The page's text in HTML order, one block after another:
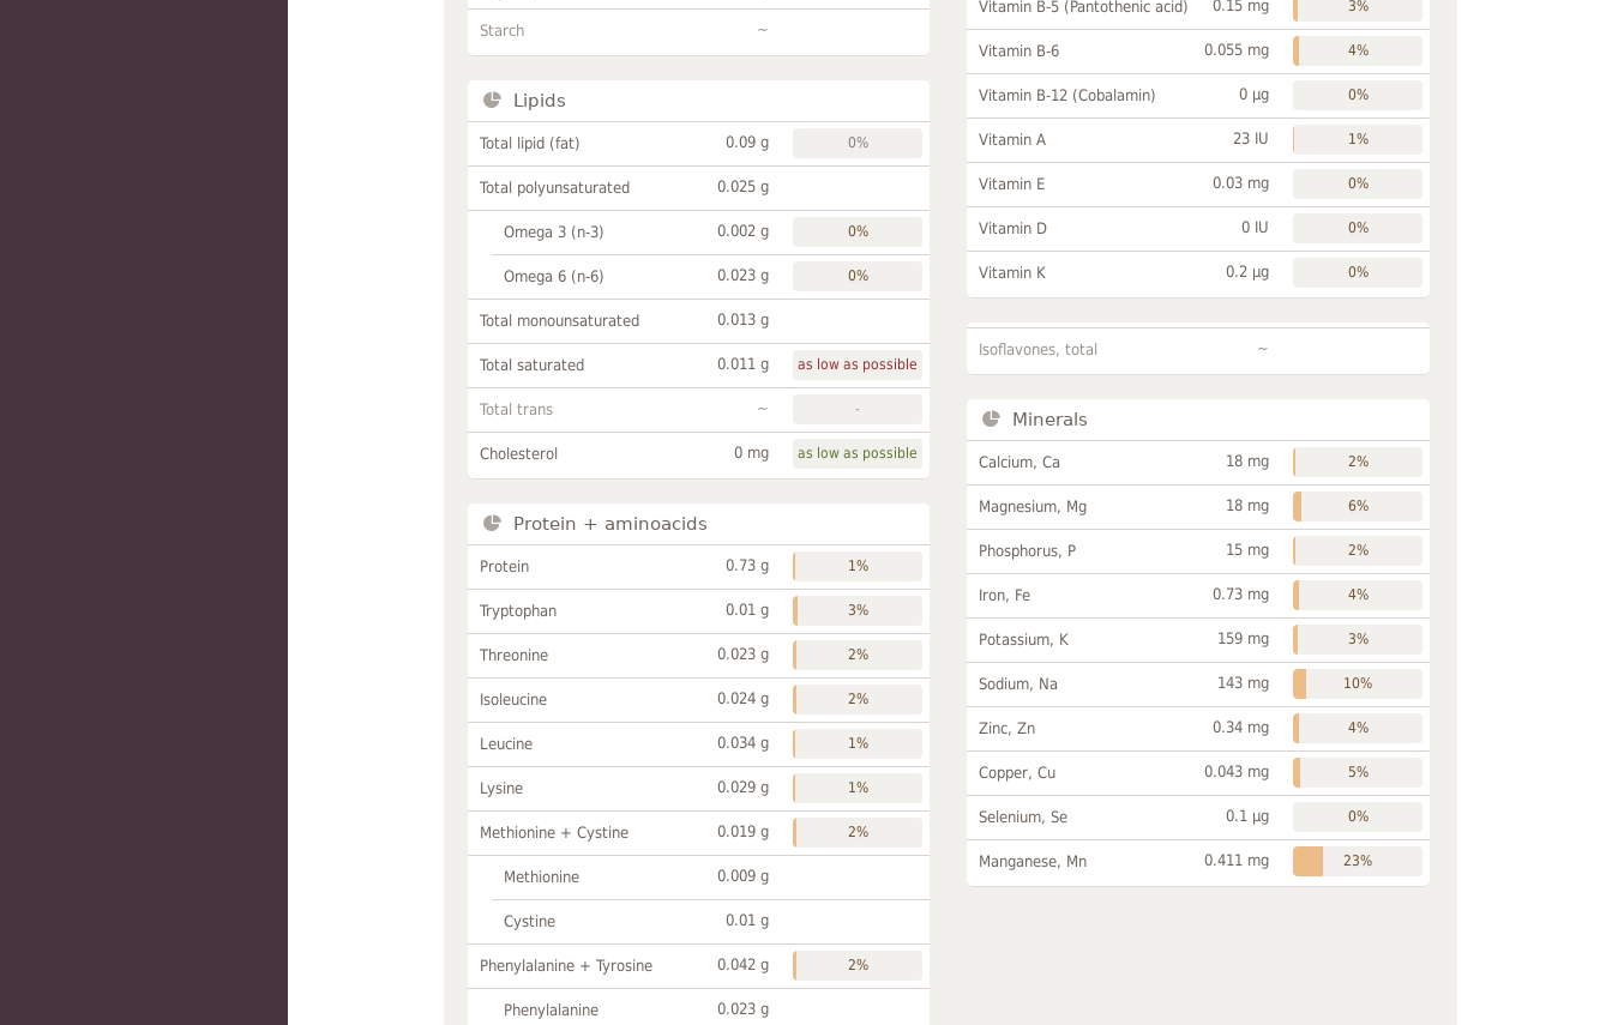
Starch ~
Lipids
Total lipid (fat) 0.09 g 0%
Total polyunsaturated 0.025 g
Omega 3 (n-3) 0.002 g 0%
Omega 6 (n-6) 0.023 g 0%
Total monounsaturated 0.013 g
Total saturated 0.011 g as low as possible
Total trans ~ -
Cholesterol 0 mg as low as possible
Protein + aminoacids
Protein 0.73 g 1%
Tryptophan 0.01 g 3%
Threonine 0.023 g 2%
Isoleucine 0.024 g 2%
Leucine 0.034 g 1%
Lysine 0.029 g 1%
Methionine + Cystine 0.019 g 2%
Methionine 0.009 g
Cystine 0.01 g
Phenylalanine + Tyrosine 0.042 g 2%
Phenylalanine 0.023 g
Vitamin B-5 (Pantothenic acid) 0.15 mg 3%
Vitamin B-6 0.055 mg 4%
Vitamin B-12 (Cobalamin) 0 µg 0%
Vitamin A 23 IU 1%
Vitamin E 0.03 mg 0%
Vitamin D 0 IU 0%
Vitamin K 0.2 µg 0%
Isoflavones, total ~
Minerals
Calcium, Ca 18 mg 2%
Magnesium, Mg 18 mg 6%
Phosphorus, P 15 mg 2%
Iron, Fe 0.73 mg 4%
Potassium, K 159 mg 3%
Sodium, Na 143 mg 10%
Zinc, Zn 0.34 mg 4%
Copper, Cu 0.043 mg 5%
Selenium, Se 0.1 µg 0%
Manganese, Mn 0.411 mg 23%